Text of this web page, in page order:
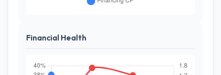
Financial Health